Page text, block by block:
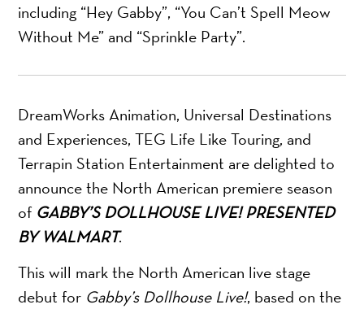
including “Hey Gabby”, “You Can’t Spell Meow
Without Me” and “Sprinkle Party”.
DreamWorks Animation, Universal Destinations
and Experiences, TEG Life Like Touring, and
Terrapin Station Entertainment are delighted to
announce the North American premiere season
of GABBY’S DOLLHOUSE LIVE! PRESENTED
BY WALMART.
This will mark the North American live stage
debut for Gabby’s Dollhouse Live!, based on the